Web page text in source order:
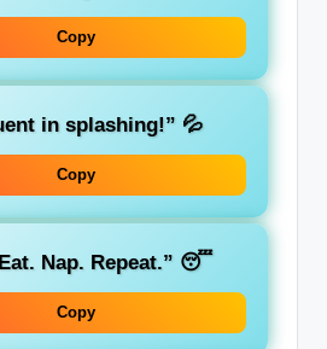
Copy
in splashing!” 💦
Copy
Nap. Repeat.” 😴
Copy